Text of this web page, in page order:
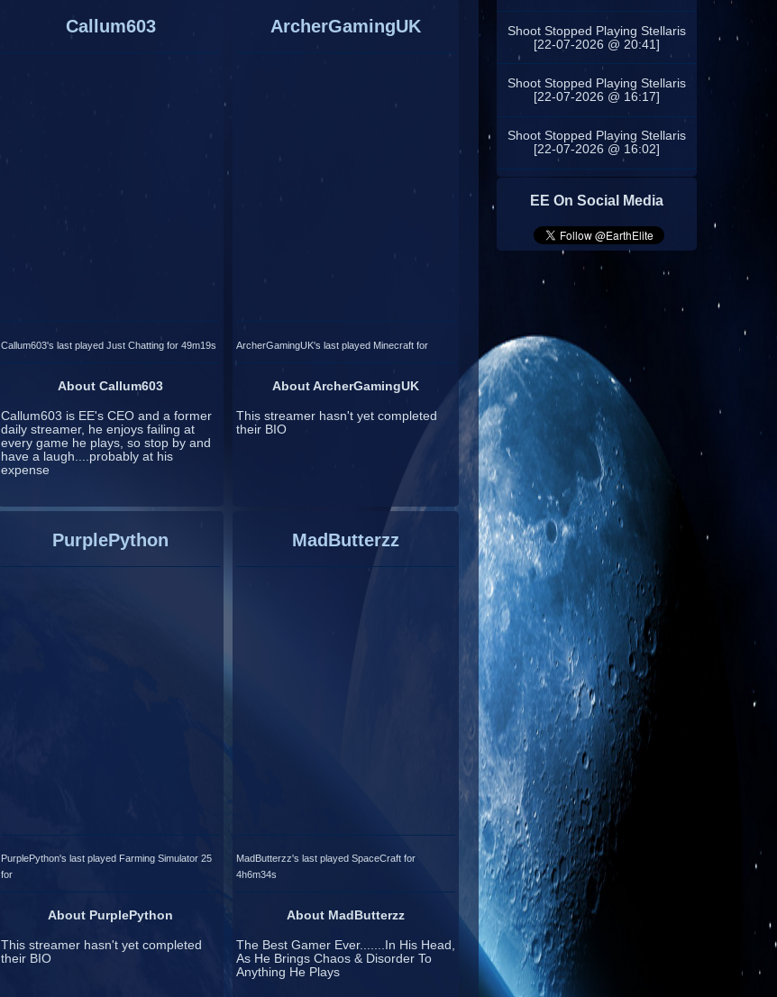
Callum603
Callum603's last played Just Chatting for 49m19s
About Callum603
Callum603 is EE's CEO and a former
daily streamer, he enjoys failing at
every game he plays, so stop by and
have a laugh....probably at his
expense
ArcherGamingUK
ArcherGamingUK's last played Minecraft for
About ArcherGamingUK
This streamer hasn't yet completed
their BIO
PurplePython
PurplePython's last played Farming Simulator 25
for
About PurplePython
This streamer hasn't yet completed
their BIO
MadButterzz
MadButterzz's last played SpaceCraft for
4h6m34s
About MadButterzz
The Best Gamer Ever.......In His Head,
As He Brings Chaos & Disorder To
Anything He Plays
Shoot Stopped Playing Stellaris
[22-07-2026 @ 20:41]
Shoot Stopped Playing Stellaris
[22-07-2026 @ 16:17]
Shoot Stopped Playing Stellaris
[22-07-2026 @ 16:02]
EE On Social Media